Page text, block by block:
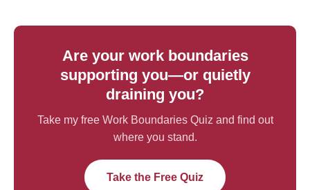
Are your work boundaries
supporting you—or quietly
draining you?
Take my free Work Boundaries Quiz and find out
where you stand.
Take the Free Quiz